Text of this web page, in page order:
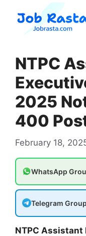
content
NTPC
2025
400
February 18,
WhatsApp
Telegram Group
NTPC Assistant